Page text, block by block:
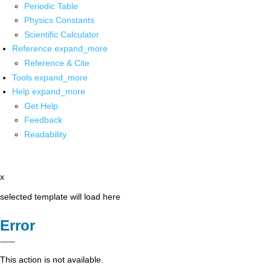
Periodic Table
Physics Constants
Scientific Calculator
Reference expand_more
Reference & Cite
Tools expand_more
Help expand_more
Get Help
Feedback
Readability
x
selected template will load here
Error
This action is not available.